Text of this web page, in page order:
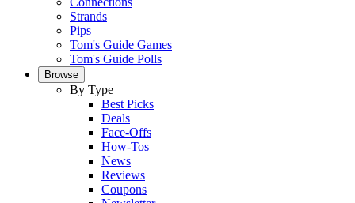
Strands
Pips
Tom's Guide Games
Tom's Guide Polls
Browse
By Type
Best Picks
Deals
Face-Offs
How-Tos
News
Reviews
Coupons